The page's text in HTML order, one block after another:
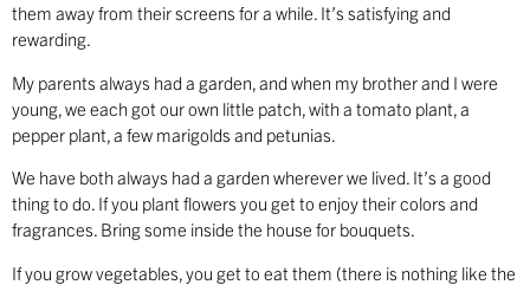
them away from their screens for a while. It’s satisfying and
rewarding.
My parents always had a garden, and when my brother and I were
young, we each got our own little patch, with a tomato plant, a
pepper plant, a few marigolds and petunias.
We have both always had a garden wherever we lived. It’s a good
thing to do. If you plant flowers you get to enjoy their colors and
fragrances. Bring some inside the house for bouquets.
If you grow vegetables, you get to eat them (there is nothing like the